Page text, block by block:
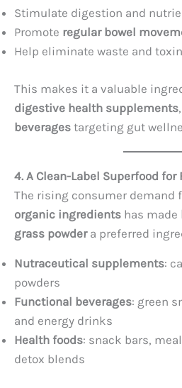
Stimulate digestion and
Promote regular bowel
Help eliminate waste and
This makes it a valuable
digestive health supplements
beverages targeting gut
4. A Clean-Label Superfood
The rising consumer demand
organic ingredients has made
grass powdera preferred
Nutraceutical supplements:
powders
Functional beverages: green
and energy drinks
Health foods: snack bars,
detox blends